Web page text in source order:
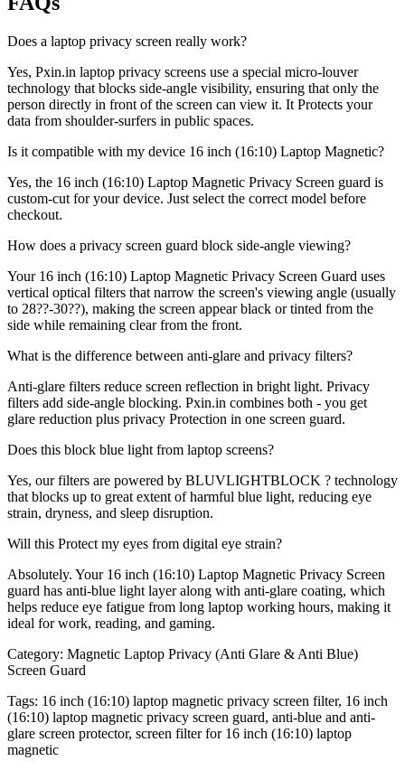
Does a laptop privacy screen really work?
Yes, Pxin.in laptop privacy screens use a special micro-louver
technology that blocks side-angle visibility, ensuring that only the
person directly in front of the screen can view it. It Protects your
data from shoulder-surfers in public spaces.
Is it compatible with my device 16 inch (16:10) Laptop Magnetic?
Yes, the 16 inch (16:10) Laptop Magnetic Privacy Screen guard is
custom-cut for your device. Just select the correct model before
checkout.
How does a privacy screen guard block side-angle viewing?
Your 16 inch (16:10) Laptop Magnetic Privacy Screen Guard uses
vertical optical filters that narrow the screen's viewing angle (usually
to 28??-30??), making the screen appear black or tinted from the
side while remaining clear from the front.
What is the difference between anti-glare and privacy filters?
Anti-glare filters reduce screen reflection in bright light. Privacy
filters add side-angle blocking. Pxin.in combines both - you get
glare reduction plus privacy Protection in one screen guard.
Does this block blue light from laptop screens?
Yes, our filters are powered by BLUVLIGHTBLOCK ? technology
that blocks up to great extent of harmful blue light, reducing eye
strain, dryness, and sleep disruption.
Will this Protect my eyes from digital eye strain?
Absolutely. Your 16 inch (16:10) Laptop Magnetic Privacy Screen
guard has anti-blue light layer along with anti-glare coating, which
helps reduce eye fatigue from long laptop working hours, making it
ideal for work, reading, and gaming.
Category: Magnetic Laptop Privacy (Anti Glare & Anti Blue)
Screen Guard
Tags: 16 inch (16:10) laptop magnetic privacy screen filter, 16 inch
(16:10) laptop magnetic privacy screen guard, anti-blue and anti-
glare screen protector, screen filter for 16 inch (16:10) laptop
magnetic